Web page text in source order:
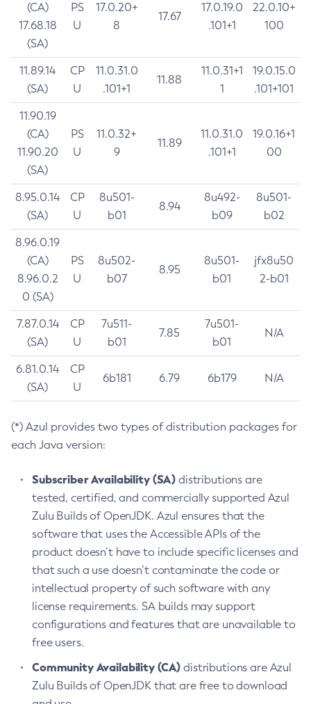
(CA)
17.68.18
(SA)
PS
U
17.0.20+
8
17.67
17.0.19.0
.101+1
22.0.10+
100
11.89.14
(SA)
CP
U
11.0.31.0
.101+1
11.88
11.0.31+1
1
19.0.15.0
.101+101
11.90.19
(CA)
11.90.20
(SA)
PS
U
11.0.32+
9
11.89
11.0.31.0
.101+1
19.0.16+1
00
8.95.0.14
(SA)
CP
U
8u501-
b01
8.94
8u492-
b09
8u501-
b02
8.96.0.19
(CA)
8.96.0.2
0 (SA)
PS
U
8u502-
b07
8.95
8u501-
b01
jfx8u50
2-b01
7.87.0.14
(SA)
CP
U
7u511-
b01
7.85
7u501-
b01
N/A
6.81.0.14
(SA)
CP
U
6b181 6.79 6b179 N/A
(*) Azul provides two types of distribution packages for
each Java version:
Subscriber Availability (SA) distributions are
tested, certified, and commercially supported Azul
Zulu Builds of OpenJDK. Azul ensures that the
software that uses the Accessible APIs of the
product doesn’t have to include specific licenses and
that such a use doesn’t contaminate the code or
intellectual property of such software with any
license requirements. SA builds may support
configurations and features that are unavailable to
free users.
Community Availability (CA) distributions are Azul
Zulu Builds of OpenJDK that are free to download